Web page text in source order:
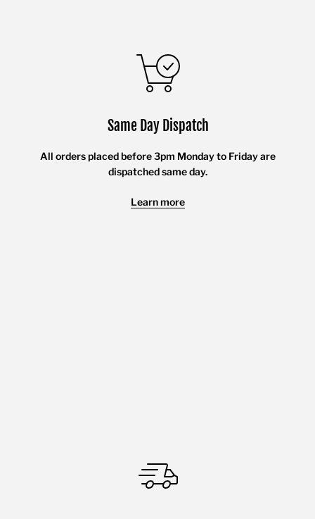
Same Day Dispatch
All orders placed before 3pm Monday to Friday are
dispatched same day.
Learn more